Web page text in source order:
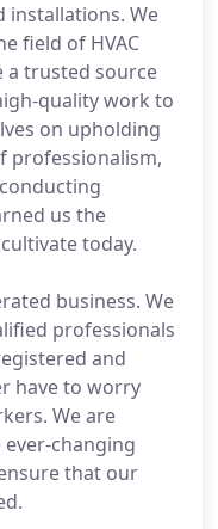
installations. We
field of HVAC
a trusted source
quality work to
on upholding
professionalism,
us the
today.
business. We
professionals
and
have to worry
We are
changing
that our